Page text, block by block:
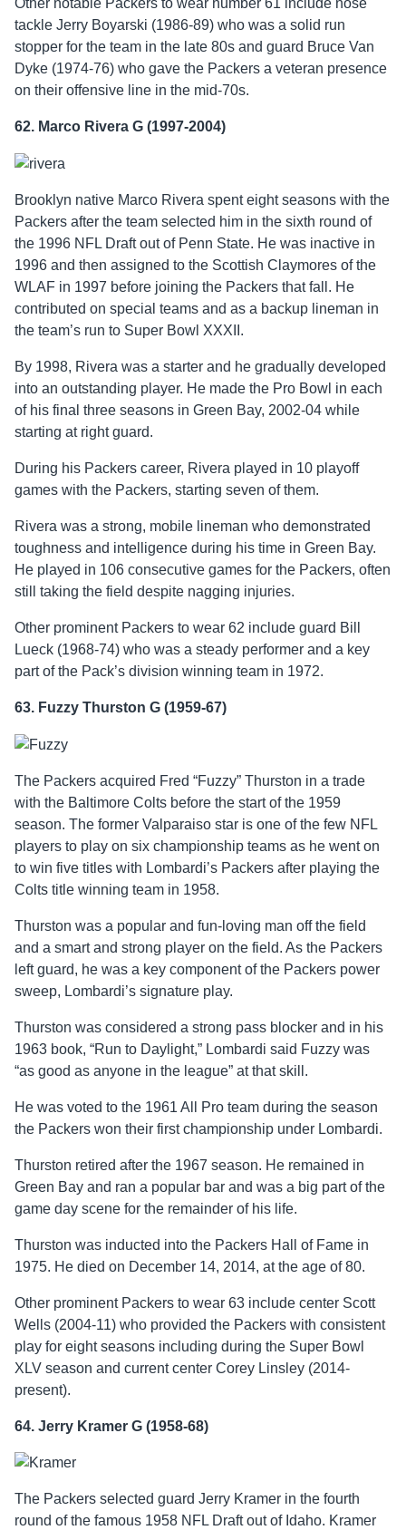
Other notable Packers to wear number 61 include nose
tackle Jerry Boyarski (1986-89) who was a solid run
stopper for the team in the late 80s and guard Bruce Van
Dyke (1974-76) who gave the Packers a veteran presence
on their offensive line in the mid-70s.
62. Marco Rivera G (1997-2004)
Brooklyn native Marco Rivera spent eight seasons with the
Packers after the team selected him in the sixth round of
the 1996 NFL Draft out of Penn State. He was inactive in
1996 and then assigned to the Scottish Claymores of the
WLAF in 1997 before joining the Packers that fall. He
contributed on special teams and as a backup lineman in
the team’s run to Super Bowl XXXII.
By 1998, Rivera was a starter and he gradually developed
into an outstanding player. He made the Pro Bowl in each
of his final three seasons in Green Bay, 2002-04 while
starting at right guard.
During his Packers career, Rivera played in 10 playoff
games with the Packers, starting seven of them.
Rivera was a strong, mobile lineman who demonstrated
toughness and intelligence during his time in Green Bay.
He played in 106 consecutive games for the Packers, often
still taking the field despite nagging injuries.
Other prominent Packers to wear 62 include guard Bill
Lueck (1968-74) who was a steady performer and a key
part of the Pack’s division winning team in 1972.
63. Fuzzy Thurston G (1959-67)
The Packers acquired Fred “Fuzzy” Thurston in a trade
with the Baltimore Colts before the start of the 1959
season. The former Valparaiso star is one of the few NFL
players to play on six championship teams as he went on
to win five titles with Lombardi’s Packers after playing the
Colts title winning team in 1958.
Thurston was a popular and fun-loving man off the field
and a smart and strong player on the field. As the Packers
left guard, he was a key component of the Packers power
sweep, Lombardi’s signature play.
Thurston was considered a strong pass blocker and in his
1963 book, “Run to Daylight,” Lombardi said Fuzzy was
“as good as anyone in the league” at that skill.
He was voted to the 1961 All Pro team during the season
the Packers won their first championship under Lombardi.
Thurston retired after the 1967 season. He remained in
Green Bay and ran a popular bar and was a big part of the
game day scene for the remainder of his life.
Thurston was inducted into the Packers Hall of Fame in
1975. He died on December 14, 2014, at the age of 80.
Other prominent Packers to wear 63 include center Scott
Wells (2004-11) who provided the Packers with consistent
play for eight seasons including during the Super Bowl
XLV season and current center Corey Linsley (2014-
present).
64. Jerry Kramer G (1958-68)
The Packers selected guard Jerry Kramer in the fourth
round of the famous 1958 NFL Draft out of Idaho. Kramer